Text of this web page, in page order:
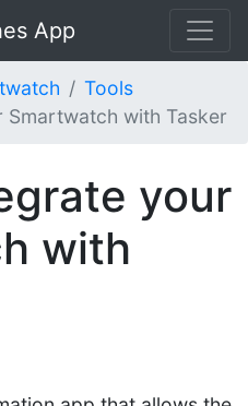
App
Tools
with Tasker
your
with